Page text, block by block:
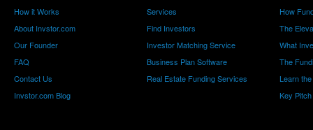
How it Works
About Invstor.com
Our Founder
FAQ
Contact Us
Invstor.com Blog
Services
Find Investors
Investor Matching Service
Business Plan Software
Real Estate Funding Services
How
The
What
The
Learn
Key